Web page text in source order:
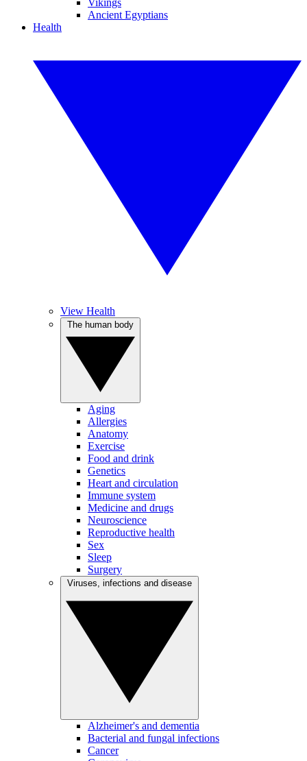
Vikings
Ancient Egyptians
Health
View Health
Aging
Allergies
Anatomy
Exercise
Food and drink
Genetics
Heart and circulation
Immune system
Medicine and drugs
Neuroscience
Reproductive health
Sex
Sleep
Surgery
Alzheimer's and dementia
Bacterial and fungal infections
Cancer